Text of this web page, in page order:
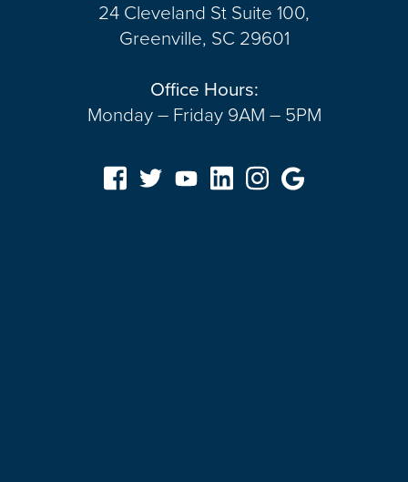
24 Cleveland St Suite 100,
Greenville, SC 29601
Office Hours:
Monday – Friday 9AM – 5PM